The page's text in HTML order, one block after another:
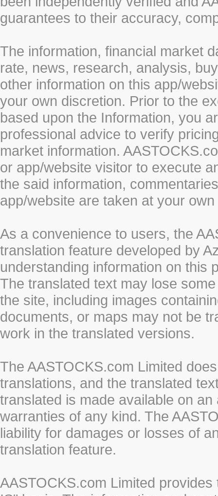
guarantees to their accuracy,
The information, financial market
rate, news, research, analysis,
other information on this app/
your own discretion. Prior to the
based upon the Information, you
professional advice to verify
market information.
or app/website visitor to execute
the said information,
app/website are taken at your
As a convenience to users, the
translation feature developed by
understanding information on this
The translated text may lose
the site, including images
documents, or maps may not be
work in the translated versions.
The AASTOCKS.com Limited
translations, and the translated
translated is made available on
warranties of any kind. The
liability for damages or losses of
translation feature.
AASTOCKS.com Limited